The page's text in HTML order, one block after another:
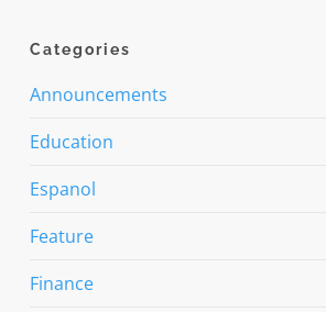
Categories
Announcements
Education
Espanol
Feature
Finance